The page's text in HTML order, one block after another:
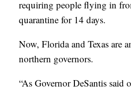
requiring people flying in
quarantine for 14 days.
Now, Florida and Texas are
northern governors.
“As Governor DeSantis said